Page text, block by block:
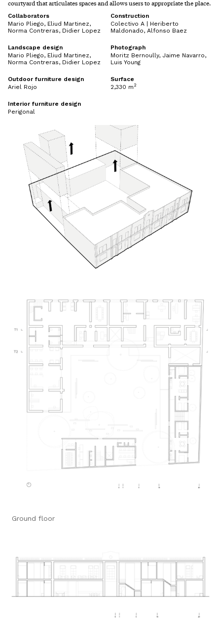
courtyard that articulates spaces and allows users to appropriate the place.
Collaborators
Mario Pliego, Eliud Martinez,
Norma Contreras, Didier Lopez
Landscape design
Mario Pliego, Eliud Martinez,
Norma Contreras, Didier Lopez
Outdoor furniture design
Ariel Rojo
Interior furniture design
Perigonal
Construction
Colectivo A | Heriberto
Maldonado, Alfonso Baez
Photograph
Moritz Bernoully, Jaime Navarro,
Luis Young
Surface
2,330 m 2
Ground floor